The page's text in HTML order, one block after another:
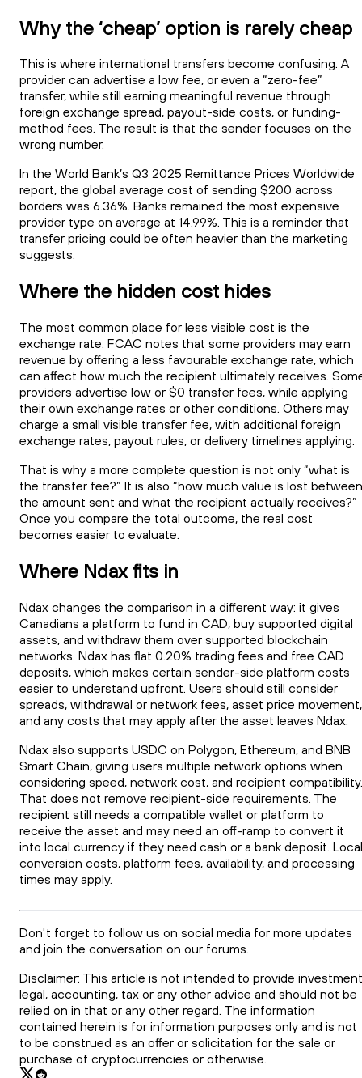
Why the ‘cheap’ option is rarely cheap
This is where international transfers become confusing. A
provider can advertise a low fee, or even a “zero-fee”
transfer, while still earning meaningful revenue through
foreign exchange spread, payout-side costs, or funding-
method fees. The result is that the sender focuses on the
wrong number.
In the World Bank’s Q3 2025 Remittance Prices Worldwide
report, the global average cost of sending $200 across
borders was 6.36%. Banks remained the most expensive
provider type on average at 14.99%. This is a reminder that
transfer pricing could be often heavier than the marketing
suggests.
Where the hidden cost hides
The most common place for less visible cost is the
exchange rate. FCAC notes that some providers may earn
revenue by offering a less favourable exchange rate, which
can affect how much the recipient ultimately receives.
providers advertise low or $0 transfer fees, while applying
their own exchange rates or other conditions. Others may
charge a small visible transfer fee, with additional foreign
exchange rates, payout rules, or delivery timelines applying.
That is why a more complete question is not only “what is
the transfer fee?” It is also “how much value is lost between
the amount sent and what the recipient actually receives?”
Once you compare the total outcome, the real cost
becomes easier to evaluate.
Where Ndax fits in
Ndax changes the comparison in a different way: it gives
Canadians a platform to fund in CAD, buy supported digital
assets, and withdraw them over supported blockchain
networks. Ndax has flat 0.20% trading fees and free CAD
deposits, which makes certain sender-side platform costs
easier to understand upfront. Users should still consider
spreads, withdrawal or network fees, asset price movement,
and any costs that may apply after the asset leaves Ndax.
Ndax also supports USDC on Polygon, Ethereum, and BNB
Smart Chain, giving users multiple network options when
considering speed, network cost, and recipient compatibility.
That does not remove recipient-side requirements. The
recipient still needs a compatible wallet or platform to
receive the asset and may need an off-ramp to convert it
into local currency if they need cash or a bank deposit. Local
conversion costs, platform fees, availability, and processing
times may apply.
Don't forget to follow us on social media for more updates
and join the conversation on our forums.
Disclaimer: This article is not intended to provide
legal, accounting, tax or any other advice and should not be
relied on in that or any other regard. The information
contained herein is for information purposes only and is not
to be construed as an offer or solicitation for the sale or
purchase of cryptocurrencies or otherwise.